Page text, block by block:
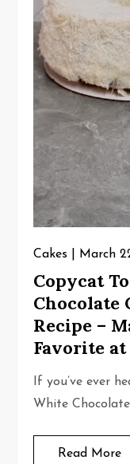
Cakes March
Copycat
Chocolate
Recipe –
Favorite at
If you’ve ever
White
Read More